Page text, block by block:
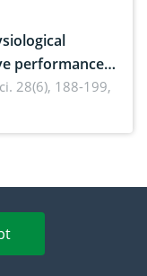
performance,
Current
28(6), 188-199,